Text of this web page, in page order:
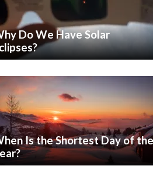
Do We Have Solar
Is the Shortest Day of the